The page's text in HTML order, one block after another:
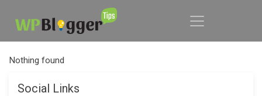
Nothing found
Social Links